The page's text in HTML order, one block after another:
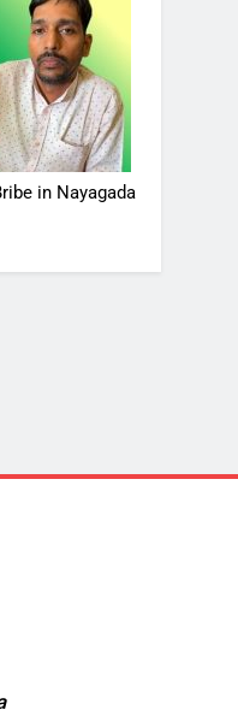
in Nayagada